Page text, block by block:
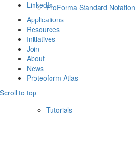
ProForma Standard Notation
Tutorials
LinkedIn
Applications
Resources
Initiatives
Join
About
News
Proteoform Atlas
Scroll to top